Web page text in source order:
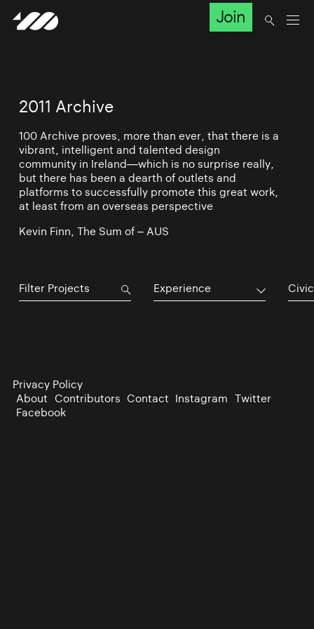
Join
2011 Archive
100 Archive proves, more than ever, that there is a
vibrant, intelligent and talented design
community in Ireland—which is no surprise really,
but there has been a dearth of outlets and
platforms to successfully promote this great work,
at least from an overseas perspective
Kevin Finn, The Sum of – AUS
Experience Civic
Privacy Policy
About Contributors Contact Instagram Twitter
Facebook